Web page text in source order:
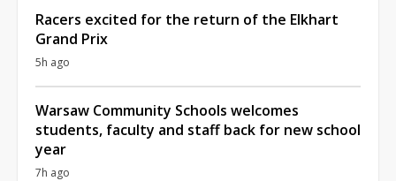
Racers excited for the return of the Elkhart
Grand Prix
5h ago
Warsaw Community Schools welcomes
students, faculty and staff back for new school
year
7h ago